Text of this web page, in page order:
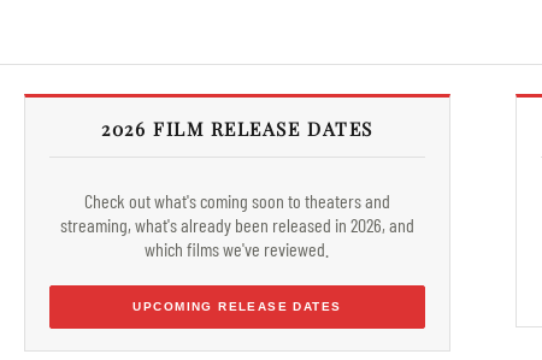
2026 FILM RELEASE DATES
Check out what's coming soon to theaters and
streaming, what's already been released in 2026, and
which films we've reviewed.
UPCOMING RELEASE DATES